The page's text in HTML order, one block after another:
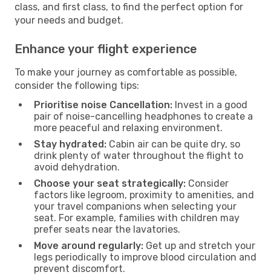
class, and first class, to find the perfect option for
your needs and budget.
Enhance your flight experience
To make your journey as comfortable as possible,
consider the following tips:
Prioritise noise Cancellation: Invest in a good
pair of noise-cancelling headphones to create a
more peaceful and relaxing environment.
Stay hydrated: Cabin air can be quite dry, so
drink plenty of water throughout the flight to
avoid dehydration.
Choose your seat strategically: Consider
factors like legroom, proximity to amenities, and
your travel companions when selecting your
seat. For example, families with children may
prefer seats near the lavatories.
Move around regularly: Get up and stretch your
legs periodically to improve blood circulation and
prevent discomfort.